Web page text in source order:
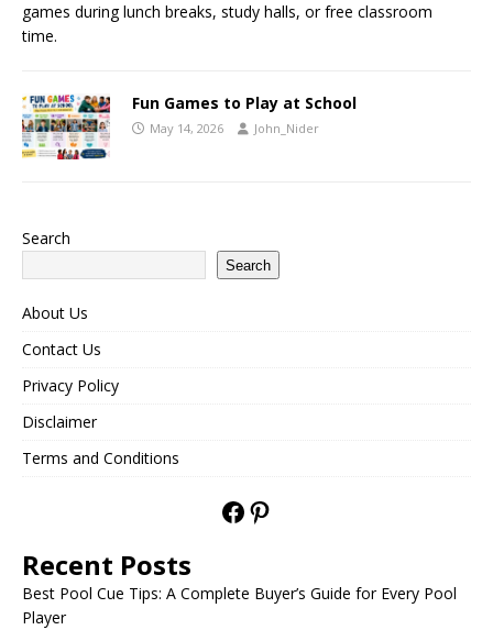
games during lunch breaks, study halls, or free classroom
time.
Fun Games to Play at School
May 14, 2026 John_Nider
Search
Search
About Us
Contact Us
Privacy Policy
Disclaimer
Terms and Conditions
Recent Posts
Best Pool Cue Tips: A Complete Buyer’s Guide for Every Pool
Player